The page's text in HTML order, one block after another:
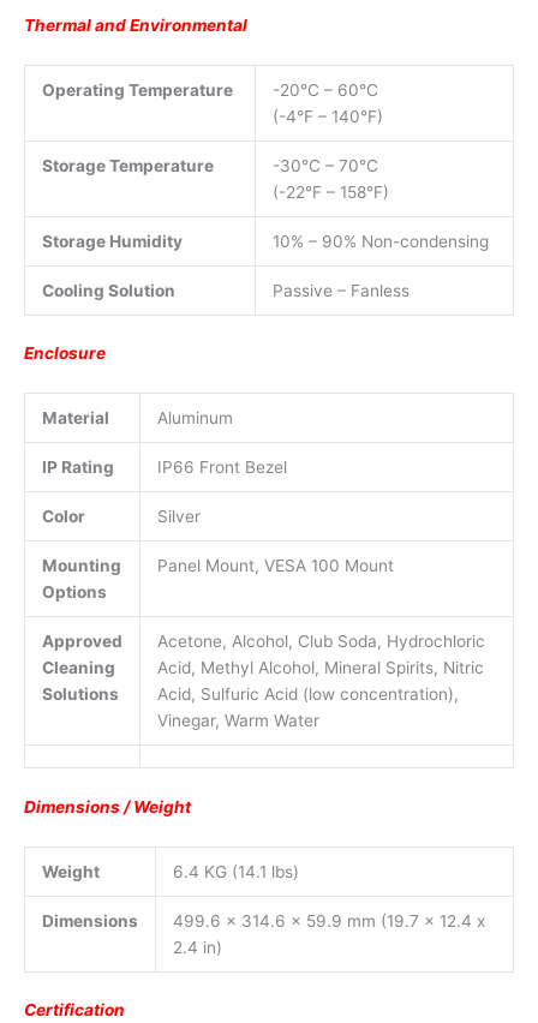
Thermal and Environmental
Operating Temperature
-20°C – 60°C
(-4°F – 140°F)
Storage Temperature
-30°C – 70°C
(-22°F – 158°F)
Storage Humidity 10% – 90% Non-condensing
Cooling Solution Passive – Fanless
Enclosure
Material Aluminum
IP Rating IP66 Front Bezel
Color Silver
Mounting
Options
Panel Mount, VESA 100 Mount
Approved
Cleaning
Solutions
Acetone, Alcohol, Club Soda, Hydrochloric
Acid, Methyl Alcohol, Mineral Spirits, Nitric
Acid, Sulfuric Acid (low concentration),
Vinegar, Warm Water
Dimensions / Weight
Weight 6.4 KG (14.1 lbs)
Dimensions
499.6 x 314.6 x 59.9 mm (19.7 x 12.4 x
2.4 in)
Certification